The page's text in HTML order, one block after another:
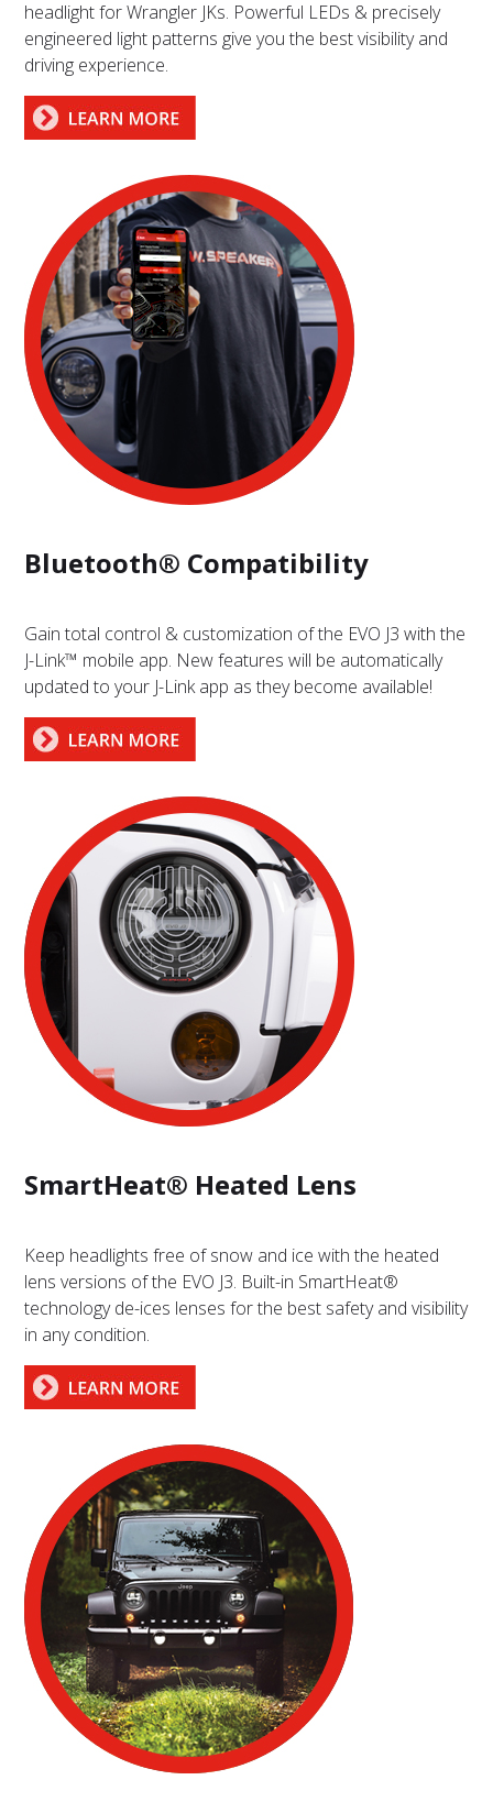
headlight for Wrangler JKs. Powerful LEDs & precisely
engineered light patterns give you the best visibility and
driving experience.
Bluetooth® Compatibility
Gain total control & customization of the EVO J3 with the
J-Link™ mobile app. New features will be automatically
updated to your J-Link app as they become available!
SmartHeat® Heated Lens
Keep headlights free of snow and ice with the heated
lens versions of the EVO J3. Built-in SmartHeat®
technology de-ices lenses for the best safety and visibility
in any condition.